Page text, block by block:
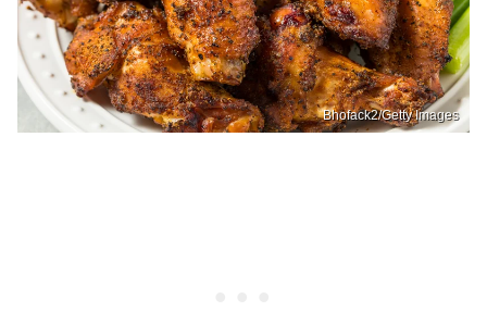
Bhofack2/Getty Images